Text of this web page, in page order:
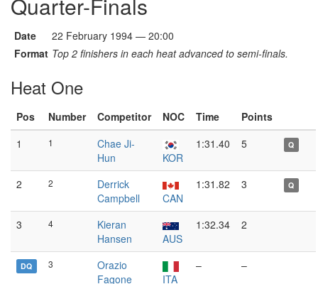
Date
22 February 1994 — 20:00
Format Top 2 finishers in each heat advanced to semi-finals.
Heat One
Pos Number Competitor NOC Time
Points
1
1
Chae Ji-
Hun
KOR
1:31.40 5 Q
2 2
Derrick
Campbell
CAN
1:31.82 3 Q
3 4
Kieran
Hansen
AUS
1:32.34 2
DQ 3
Orazio
Fagone
ITA
– –